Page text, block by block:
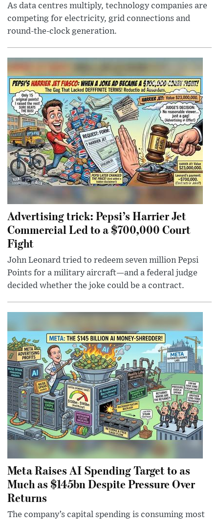
As data centres multiply, technology companies are
competing for electricity, grid connections and
round-the-clock generation.
Advertising trick: Pepsi’s Harrier Jet
Commercial Led to a $700,000 Court
Fight
John Leonard tried to redeem seven million Pepsi
Points for a military aircraft—and a federal judge
decided whether the joke could be a contract.
Meta Raises AI Spending Target to as
Much as $145bn Despite Pressure Over
Returns
The company’s capital spending is consuming most